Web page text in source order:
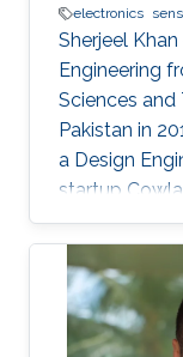
electronics
Sherjeel
Engineering
Sciences and
Pakistan in
a Design
startup
degree in
Institute of
Fulbright
student with
Hussain at